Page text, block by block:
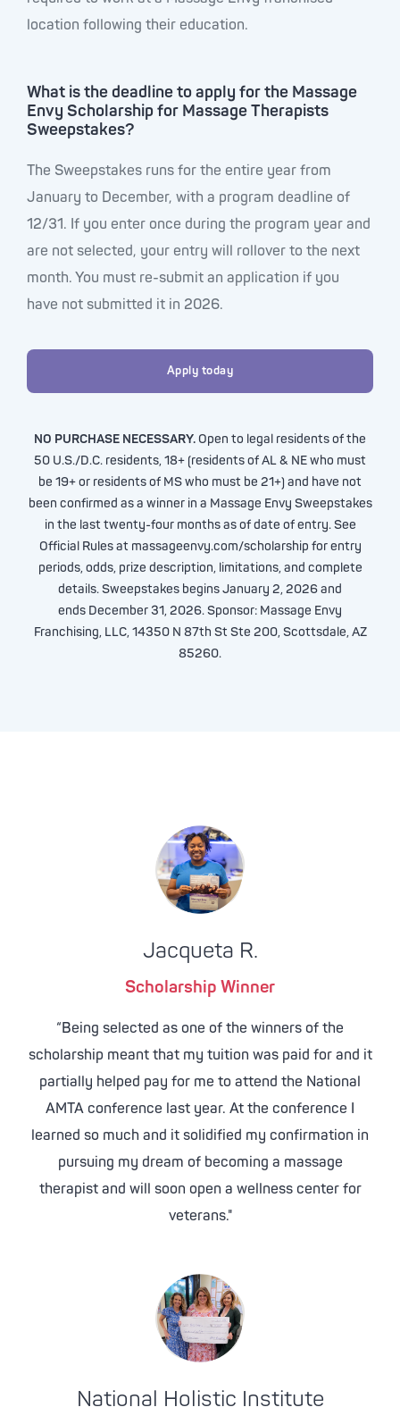
location following their education.
What is the deadline to apply for the Massage
Envy Scholarship for Massage Therapists
Sweepstakes?
The Sweepstakes runs for the entire year from
January to December, with a program deadline of
12/31. If you enter once during the program year and
are not selected, your entry will rollover to the next
month. You must re-submit an application if you
have not submitted it in 2026.
Apply today
NO PURCHASE NECESSARY. Open to legal residents of the
50 U.S./D.C. residents, 18+ (residents of AL & NE who must
be 19+ or residents of MS who must be 21+) and have not
been confirmed as a winner in a Massage Envy Sweepstakes
in the last twenty-four months as of date of entry. See
Official Rules at massageenvy.com/scholarship for entry
periods, odds, prize description, limitations, and complete
details. Sweepstakes begins January 2, 2026 and
ends December 31, 2026. Sponsor: Massage Envy
Franchising, LLC, 14350 N 87th St Ste 200, Scottsdale, AZ
85260.
Jacqueta R.
Scholarship Winner
“Being selected as one of the winners of the
scholarship meant that my tuition was paid for and it
partially helped pay for me to attend the National
AMTA conference last year. At the conference I
learned so much and it solidified my confirmation in
pursuing my dream of becoming a massage
therapist and will soon open a wellness center for
veterans."
National Holistic Institute